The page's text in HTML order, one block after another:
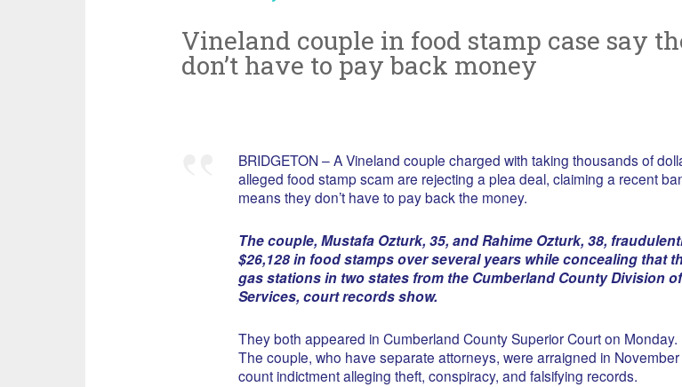
Vineland couple in food stamp case say
don’t have to pay back money
BRIDGETON – A Vineland couple charged with taking thousands of
alleged food stamp scam are rejecting a plea deal, claiming a recent
means they don’t have to pay back the money.
The couple, Mustafa Ozturk, 35, and Rahime Ozturk, 38,
$26,128 in food stamps over several years while concealing that
gas stations in two states from the Cumberland County Division
Services, court records show.
They both appeared in Cumberland County Superior Court on Monday.
The couple, who have separate attorneys, were arraigned in
count indictment alleging theft, conspiracy, and falsifying records.